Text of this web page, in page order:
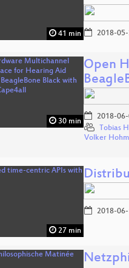
41 min 2018-
30 min
Open
2018-
Tobias
Volker
27 min
2018-